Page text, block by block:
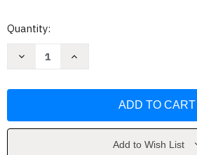
Current
Quantity:
Decrease
by
Increase
by
LichtenfeldAdd to Wish List